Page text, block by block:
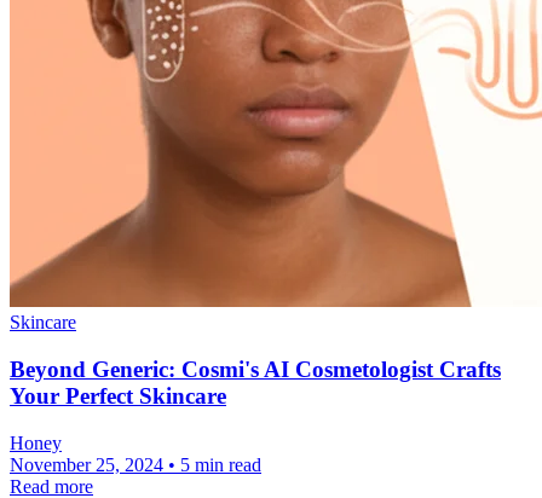
Skincare
Beyond Generic: Cosmi's AI Cosmetologist Crafts
Your Perfect Skincare
Honey
November 25, 2024 • 5 min read
Read more